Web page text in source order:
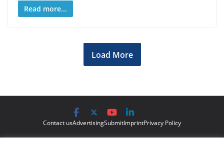
Read more...
Load More
Contact usAdvertisingSubmitImprintPrivacy Policy